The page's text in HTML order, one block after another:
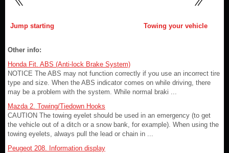
Jump starting Towing your vehicle
Other info:
Honda Fit. ABS (Anti-lock Brake System)
NOTICE The ABS may not function correctly if you use an incorrect tire
type and size. When the ABS indicator comes on while driving, there
may be a problem with the system. While normal braki ...
Mazda 2. Towing/Tiedown Hooks
CAUTION The towing eyelet should be used in an emergency (to get
the vehicle out of a ditch or a snow bank, for example). When using the
towing eyelets, always pull the lead or chain in ...
Peugeot 208. Information display